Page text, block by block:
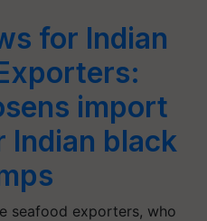
for Indian
import
Indian black
seafood exporters, who